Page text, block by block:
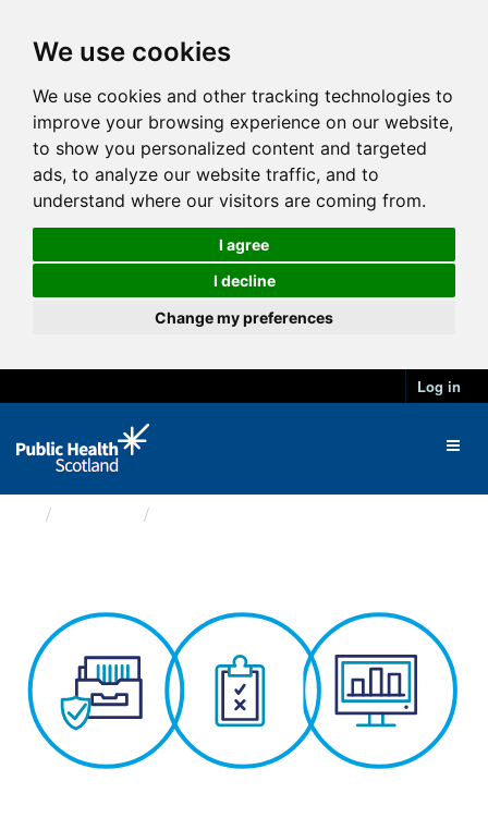
We use cookies
We use cookies and other tracking technologies to
improve your browsing experience on our website,
to show you personalized content and targeted
ads, to analyze our website traffic, and to
understand where our visitors are coming from.
I agree
I decline
Change my preferences
Log in